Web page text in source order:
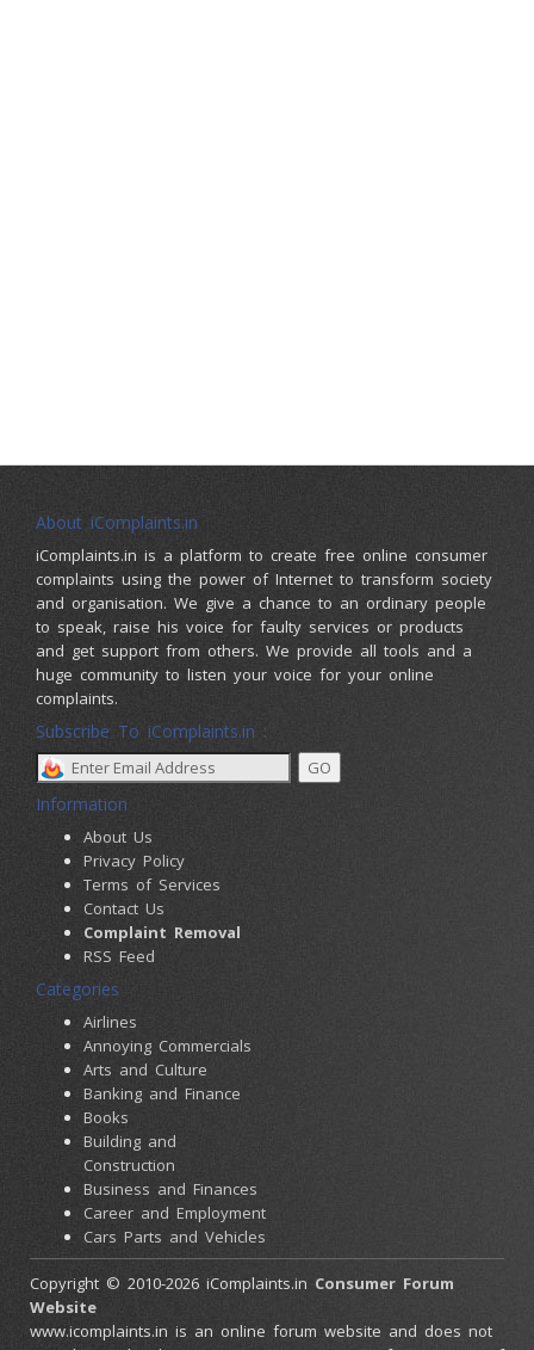
About iComplaints.in
iComplaints.in is a platform to create free online consumer
complaints using the power of Internet to transform society
and organisation. We give a chance to an ordinary people
to speak, raise his voice for faulty services or products
and get support from others. We provide all tools and a
huge community to listen your voice for your online
complaints.
Subscribe To iComplaints.in :
Information
About Us
Privacy Policy
Terms of Services
Contact Us
Complaint Removal
RSS Feed
Categories
Airlines
Annoying Commercials
Arts and Culture
Banking and Finance
Books
Building and
Construction
Business and Finances
Career and Employment
Cars Parts and Vehicles
Colleges and Universities
Computers and
Accessories
Consumer Electronics
Copyright © 2010-2026 iComplaints.in Consumer Forum
Website
www.icomplaints.in is an online forum website and does not